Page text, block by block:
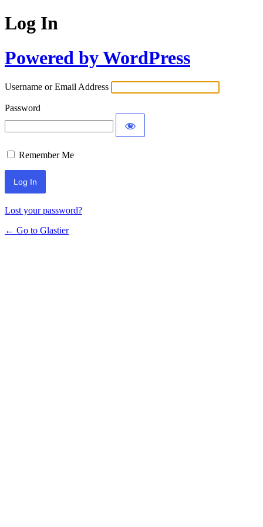
Log In
Powered by WordPress
Username or Email Address
Password
Remember Me
Lost your password?
← Go to Glastier